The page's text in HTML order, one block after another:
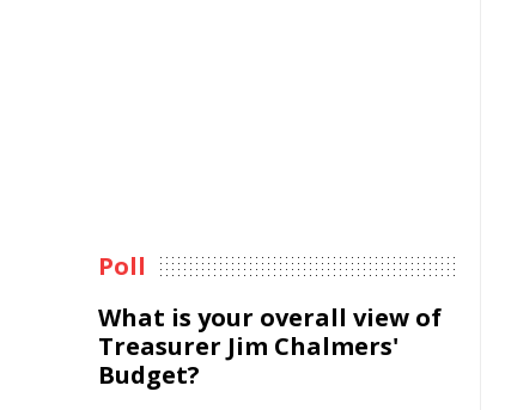
Poll
What is your overall view of
Treasurer Jim Chalmers'
Budget?